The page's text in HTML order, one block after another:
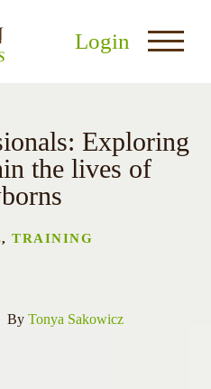
Login
Exploring
the lives of
,TRAINING
By Tonya Sakowicz